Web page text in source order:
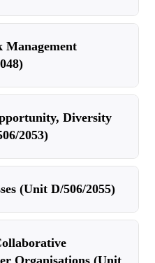
Management
Diversity
2053)
(Unit D/506/2055)
Organisations (Unit